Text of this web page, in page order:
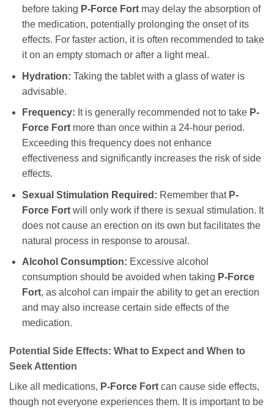
before taking P-Force Fortmay delay the absorption of
the medication, potentially prolonging the onset of its
effects. For faster action, it is often recommended to take
it on an empty stomach or after a light meal.
Hydration: Taking the tablet with a glass of water is
advisable.
Frequency: It is generally recommended not to take P-
Force Fortmore than once within a 24-hour period.
Exceeding this frequency does not enhance
effectiveness and significantly increases the risk of side
effects.
Sexual Stimulation Required: Remember that P-
Force Fortwill only work if there is sexual stimulation. It
does not cause an erection on its own but facilitates the
natural process in response to arousal.
Alcohol Consumption: Excessive alcohol
consumption should be avoided when taking P-Force
Fort, as alcohol can impair the ability to get an erection
and may also increase certain side effects of the
medication.
Potential Side Effects: What to Expect and When to
Seek Attention
Like all medications, P-Force Fort can cause side effects,
though not everyone experiences them. It is important to be